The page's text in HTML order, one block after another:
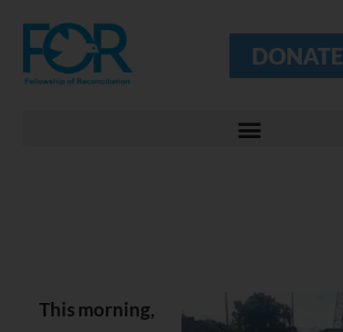
DONATE
This morning,